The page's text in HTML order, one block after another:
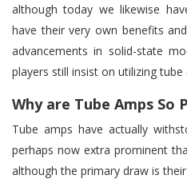
although today we likewise
have their very own benefits
advancements in solid-state
players still insist on utilizing tube
Why are Tube Amps So
Tube amps have actually
perhaps now extra prominent
although the primary draw is